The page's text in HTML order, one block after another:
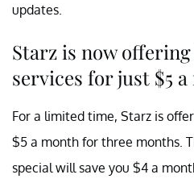
updates.
Starz is now
services for just $5
For a limited time, Starz is
$5 a month for three months.
special will save you $4 a